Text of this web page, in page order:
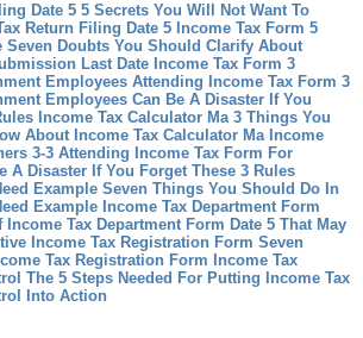
Date 5 5 Secrets You Will Not Want To
Return Filing Date 5
Income Tax Form 5
Seven Doubts You Should Clarify About
Last Date
Income Tax Form 3
Employees Attending Income Tax Form 3
Employees Can Be A Disaster If You
Income Tax Calculator Ma 3 Things You
About Income Tax Calculator Ma
Income
3-3 Attending Income Tax Form For
A Disaster If You Forget These 3 Rules
Example Seven Things You Should Do In
Example
Income Tax Department Form
Income Tax Department Form Date 5 That May
Income Tax Registration Form Seven
Tax Registration Form
Income Tax
The 5 Steps Needed For Putting Income Tax
Into Action